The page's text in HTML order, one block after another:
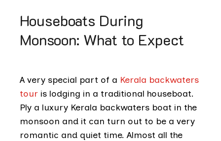
Houseboats During
Monsoon: What to Expect
A very special part of a Kerala backwaters
tour is lodging in a traditional houseboat.
Ply a luxury Kerala backwaters boat in the
monsoon and it can turn out to be a very
romantic and quiet time. Almost all the